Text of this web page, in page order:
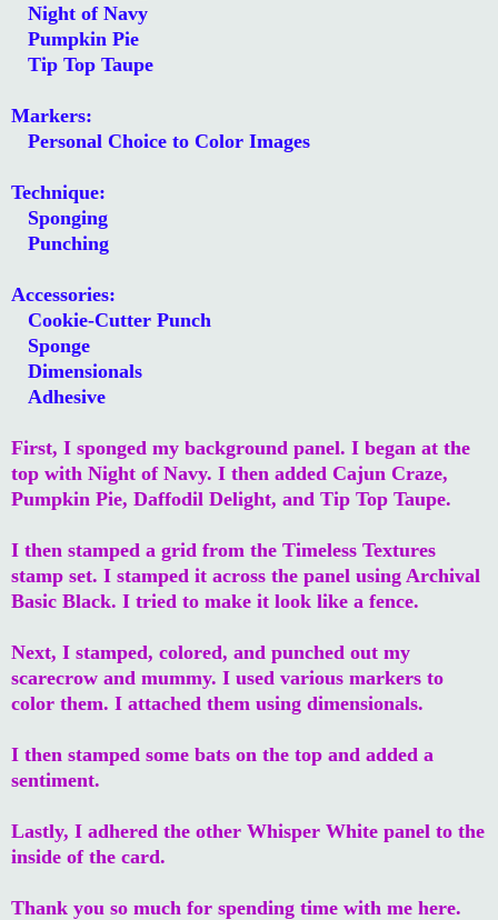
Night of Navy
Pumpkin Pie
Tip Top Taupe
Markers:
Personal Choice to Color Images
Technique:
Sponging
Punching
Accessories:
Cookie-Cutter Punch
Sponge
Dimensionals
Adhesive
First, I sponged my background panel. I began at the
top with Night of Navy. I then added Cajun Craze,
Pumpkin Pie, Daffodil Delight, and Tip Top Taupe.
I then stamped a grid from the Timeless Textures
stamp set. I stamped it across the panel using Archival
Basic Black. I tried to make it look like a fence.
Next, I stamped, colored, and punched out my
scarecrow and mummy. I used various markers to
color them. I attached them using dimensionals.
I then stamped some bats on the top and added a
sentiment.
Lastly, I adhered the other Whisper White panel to the
inside of the card.
Thank you so much for spending time with me here.